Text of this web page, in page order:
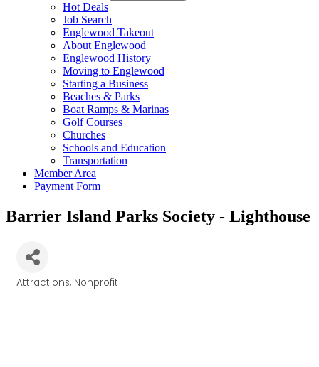
Hot Deals
Job Search
Englewood Takeout
About Englewood
Englewood History
Moving to Englewood
Starting a Business
Beaches & Parks
Boat Ramps & Marinas
Golf Courses
Churches
Schools and Education
Transportation
Member Area
Payment Form
Barrier Island Parks Society - Lighthouse
Categories
Attractions Nonprofit